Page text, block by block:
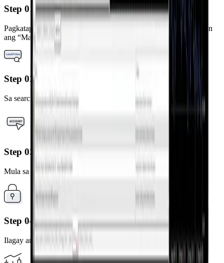
Step 01
Pagkatapos ng installation, i-launch ang MetaTrader 5 app at piliin
ang “Mag-login sa existing na account”.
Step 02
Sa search bar ng broker, i-type ang "LandPrime."
Step 03
Mula sa search results, piliin ang server ng iyong account.
Step 04
Ilagay ang iyong MT5 account number at password.